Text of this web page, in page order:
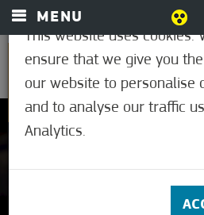
MENU
Not rated yet
This website uses cookies.
ensure that we give you
our website to personalise
and to analyse our traffic
Analytics.